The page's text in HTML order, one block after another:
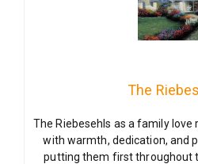
The
The Riebesehls as a family
with warmth, dedication, and
putting them first throughout